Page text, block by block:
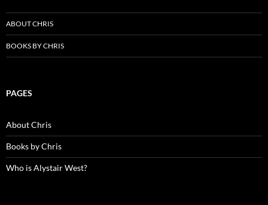
ABOUT CHRIS
BOOKS BY CHRIS
PAGES
About Chris
Books by Chris
Who is Alystair West?